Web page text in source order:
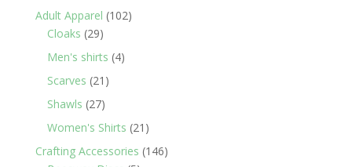
products
Adult Apparel 102102
Cloaks 2929
products
Men's shirts 44
Scarves 21 21
Shawls 2727
products
Women's Shirts 21 21
products
Crafting Accessories 146146